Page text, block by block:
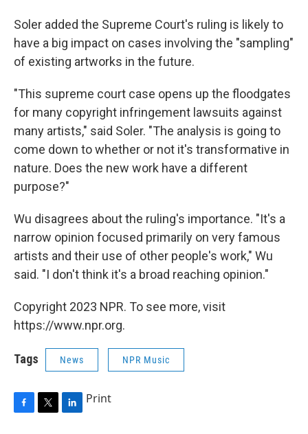
Soler added the Supreme Court's ruling is likely to
have a big impact on cases involving the "sampling"
of existing artworks in the future.
"This supreme court case opens up the floodgates
for many copyright infringement lawsuits against
many artists," said Soler. "The analysis is going to
come down to whether or not it's transformative in
nature. Does the new work have a different
purpose?"
Wu disagrees about the ruling's importance. "It's a
narrow opinion focused primarily on very famous
artists and their use of other people's work," Wu
said. "I don't think it's a broad reaching opinion."
Copyright 2023 NPR. To see more, visit
https://www.npr.org.
Tags News NPR Music
Print